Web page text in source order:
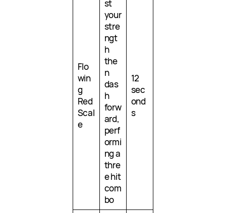
Flo
win
g
Red
Scal
e
st
your
stre
ngt
h
the
n
das
h
forw
ard,
perf
ormi
ng a
thre
e hit
com
bo
12
sec
ond
s